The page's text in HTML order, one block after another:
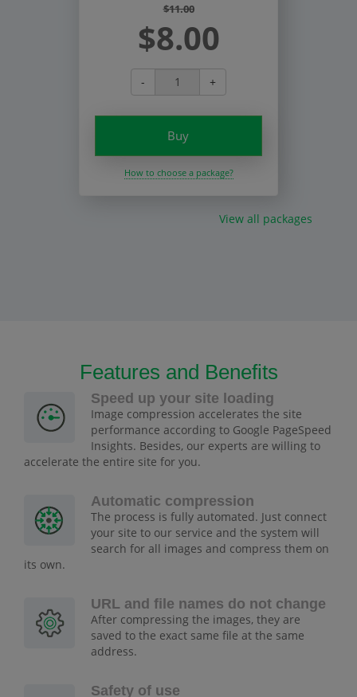
$11.00
$8.00
- +
Buy
How to choose a package?
View all packages
Features and Benefits
Speed up your site loading
Image compression accelerates the site
performance according to Google PageSpeed
Insights. Besides, our experts are willing to
accelerate the entire site for you.
Automatic compression
The process is fully automated. Just connect
your site to our service and the system will
search for all images and compress them on
its own.
URL and file names do not change
After compressing the images, they are
saved to the exact same file at the same
address.
Safety of use